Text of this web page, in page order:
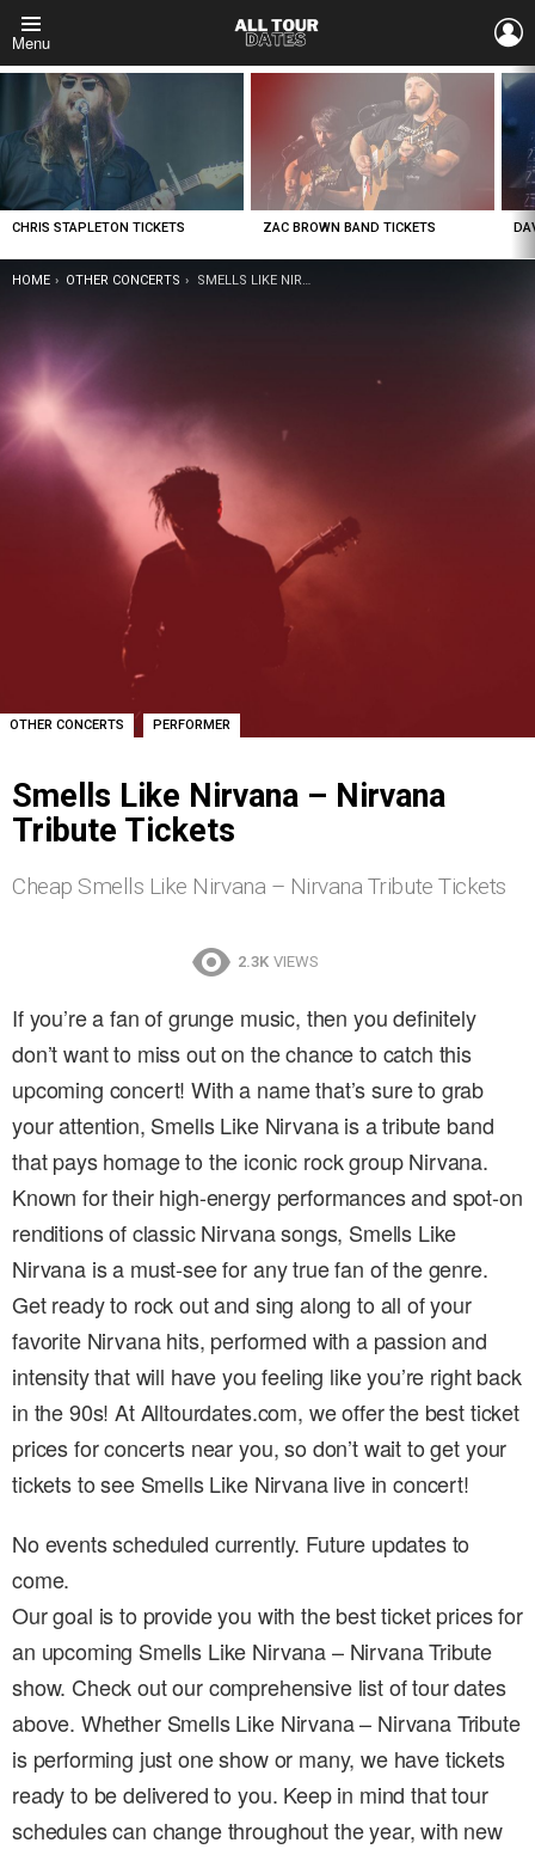
Menu
LATEST
STORIES
CHRIS STAPLETON TICKETS ZAC BROWN BAND TICKETS
YOU ARE HERE:
HOME OTHER CONCERTS SMELLS LIKE NIRVANA – NIRVANA TRIBUTE TICKETS
OTHER CONCERTS , PERFORMER
Smells Like Nirvana – Nirvana
Tribute Tickets
Cheap Smells Like Nirvana – Nirvana Tribute Tickets
2.3K VIEWS
If you’re a fan of grunge music, then you definitely
don’t want to miss out on the chance to catch this
upcoming concert! With a name that’s sure to grab
your attention, Smells Like Nirvana is a tribute band
that pays homage to the iconic rock group Nirvana.
Known for their high-energy performances and spot-on
renditions of classic Nirvana songs, Smells Like
Nirvana is a must-see for any true fan of the genre.
Get ready to rock out and sing along to all of your
favorite Nirvana hits, performed with a passion and
intensity that will have you feeling like you’re right back
in the 90s! At Alltourdates.com, we offer the best ticket
prices for concerts near you, so don’t wait to get your
tickets to see Smells Like Nirvana live in concert!
No events scheduled currently. Future updates to
come.
Our goal is to provide you with the best ticket prices for
an upcoming Smells Like Nirvana – Nirvana Tribute
show. Check out our comprehensive list of tour dates
above. Whether Smells Like Nirvana – Nirvana Tribute
is performing just one show or many, we have tickets
ready to be delivered to you. Keep in mind that tour
schedules can change throughout the year, with new